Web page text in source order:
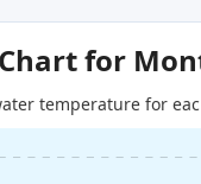
for
temperature for